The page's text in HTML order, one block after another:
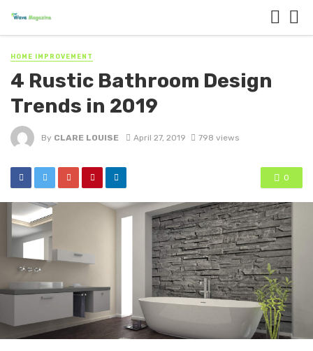
HOME IMPROVEMENT
4 Rustic Bathroom Design
Trends in 2019
By CLARE LOUISE April 27, 2019 798 views
0